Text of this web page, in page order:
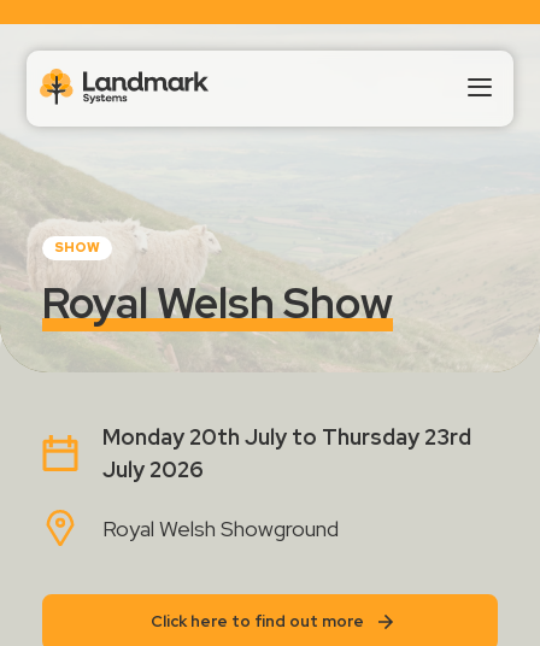
About Us
Landmark HUB
Support
Teamviewer Access
SHOW
Royal Welsh Show
Monday 20th July to Thursday 23rd
July 2026
Royal Welsh Showground
Click here to find out more